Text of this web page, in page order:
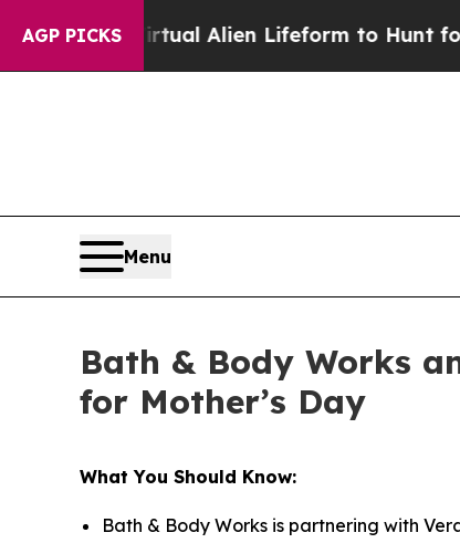
AGP PICKS
a Virtual Alien Lifeform to Hunt for
Menu
Bath & Body Works
for Mother’s Day
What You Should Know:
Bath & Body Works is partnering with